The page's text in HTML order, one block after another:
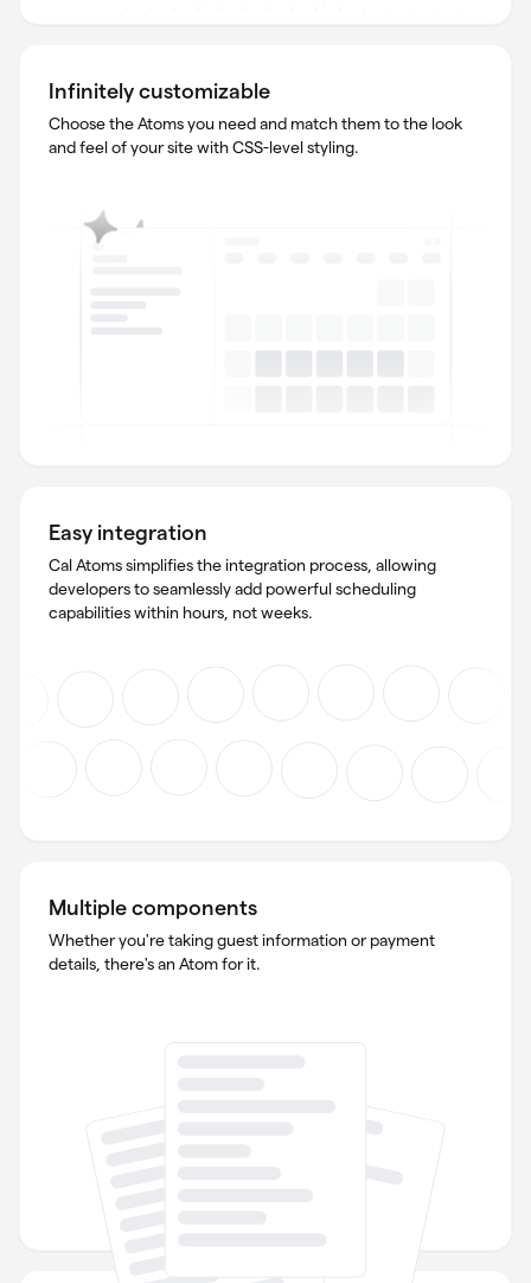
Infinitely customizable
Choose the Atoms you need and match them to the look
and feel of your site with CSS-level styling.
Easy integration
Cal Atoms simplifies the integration process, allowing
developers to seamlessly add powerful scheduling
capabilities within hours, not weeks.
Multiple components
Whether you're taking guest information or payment
details, there's an Atom for it.